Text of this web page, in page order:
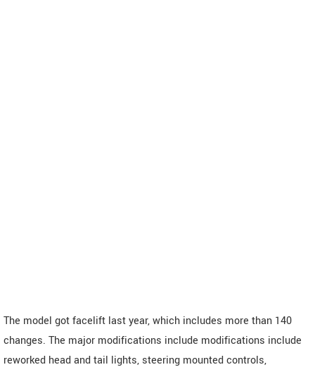
The model got facelift last year, which includes more than 140
changes. The major modifications include modifications include
reworked head and tail lights, steering mounted controls,